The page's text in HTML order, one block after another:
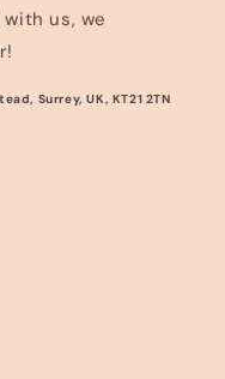
us, we
Surrey, UK, KT21 2TN